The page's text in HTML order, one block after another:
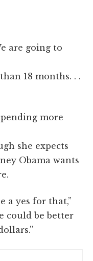
are going to
18 months. . .
more
she expects
Obama wants
a yes for that,”
could be better